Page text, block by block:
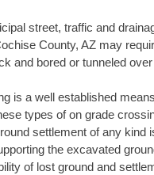
street, traffic and
County, AZ may
and bored or tunneled
is a well established
types of on grade
settlement of any kind
the excavated
of lost ground and